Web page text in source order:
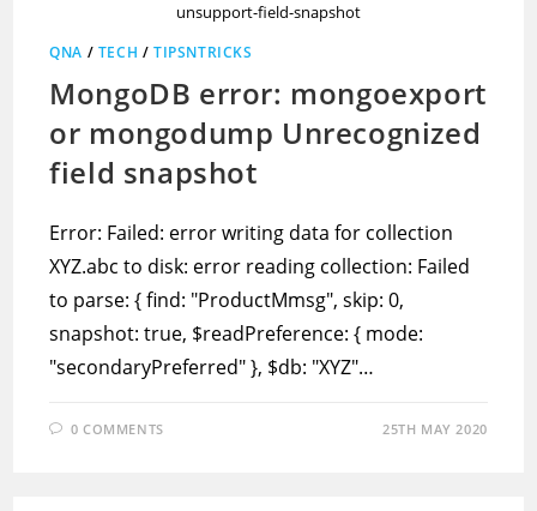
unsupport-field-snapshot
QNA / TECH /TIPSNTRICKS
MongoDB error: mongoexport
or mongodump Unrecognized
field snapshot
Error: Failed: error writing data for collection
XYZ.abc to disk: error reading collection: Failed
to parse: { find: "ProductMmsg", skip: 0,
snapshot: true, $readPreference: { mode:
"secondaryPreferred" }, $db: "XYZ"…
0 COMMENTS 25TH MAY 2020